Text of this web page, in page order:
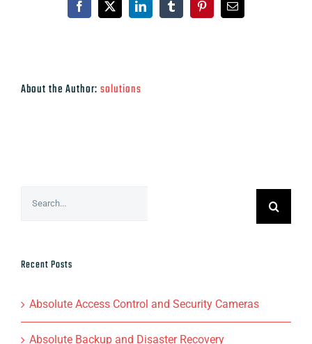
Facebook
X LinkedInTumblrPinterestEmail
About the Author:solutions
Recent Posts
Absolute Access Control and Security Cameras
Absolute Backup and Disaster Recovery